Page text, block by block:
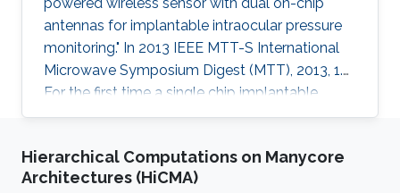
antennas for implantable intraocular pressure
monitoring." In 2013 IEEE MTT-S International
Microwave Symposium Digest (MTT), 2013, 1.
For the first time a single chip implantable
wireless sensor system for Intraocular Pressure
on-chip (SoC) is battery-free and harvests
energy from incoming RF signals. The chip is
Hierarchical Computations on Manycore
Architectures (HiCMA)